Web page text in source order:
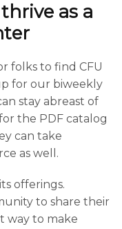
as a
folks to find CFU
for our biweekly
stay abreast of
the PDF catalog
can take
as well.
offerings.
to share their
way to make